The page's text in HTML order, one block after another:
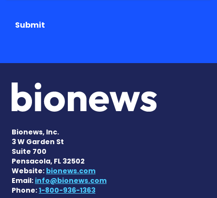
Submit
Bionews, Inc.
3 W Garden St
Suite 700
Pensacola, FL 32502
Website: bionews.com
Email: info@bionews.com
Phone:1-800-936-1363